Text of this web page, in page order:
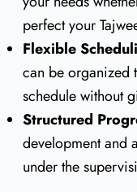
perfect your
Flexible
can be organized
schedule without
Structured
development and
under the